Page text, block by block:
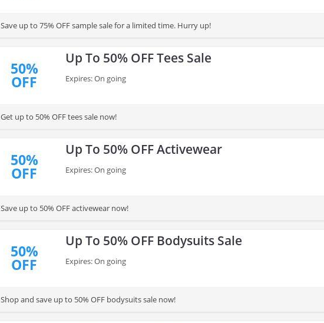
Save up to 75% OFF sample sale for a limited time. Hurry up!
50%
OFF
Up To 50% OFF Tees Sale
Expires: On going
Get up to 50% OFF tees sale now!
50%
OFF
Up To 50% OFF Activewear
Expires: On going
Save up to 50% OFF activewear now!
50%
OFF
Up To 50% OFF Bodysuits Sale
Expires: On going
Shop and save up to 50% OFF bodysuits sale now!